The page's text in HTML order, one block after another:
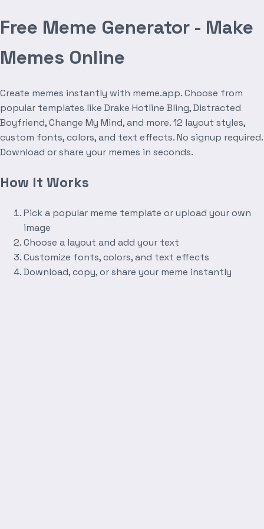
Free Meme Generator - Make
Memes Online
Create memes instantly with meme.app. Choose from
popular templates like Drake Hotline Bling, Distracted
Boyfriend, Change My Mind, and more. 12 layout styles,
custom fonts, colors, and text effects. No signup required.
Download or share your memes in seconds.
How It Works
Pick a popular meme template or upload your own
image
Choose a layout and add your text
Customize fonts, colors, and text effects
Download, copy, or share your meme instantly